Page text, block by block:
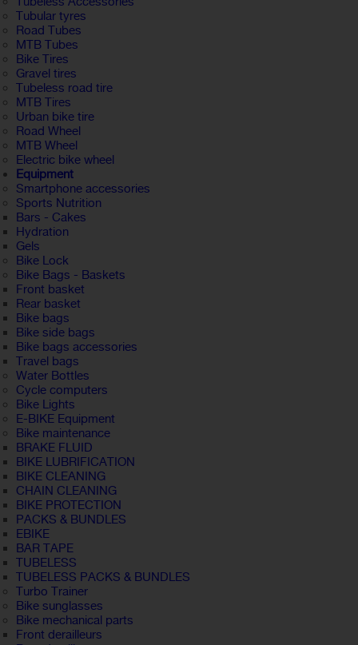
Tubular tyres
Road Tubes
MTB Tubes
Bike Tires
Gravel tires
Tubeless road tire
MTB Tires
Urban bike tire
Road Wheel
MTB Wheel
Electric bike wheel
Equipment
Smartphone accessories
Sports Nutrition
Bars - Cakes
Hydration
Gels
Bike Lock
Bike Bags - Baskets
Front basket
Rear basket
Bike bags
Bike side bags
Bike bags accessories
Travel bags
Water Bottles
Cycle computers
Bike Lights
E-BIKE Equipment
Bike maintenance
BRAKE FLUID
BIKE LUBRIFICATION
BIKE CLEANING
CHAIN CLEANING
BIKE PROTECTION
PACKS & BUNDLES
EBIKE
BAR TAPE
TUBELESS
TUBELESS PACKS & BUNDLES
Turbo Trainer
Bike sunglasses
Bike mechanical parts
Front derailleurs